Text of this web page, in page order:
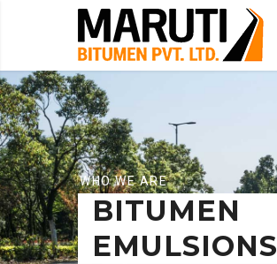
WHO WE ARE
BITUMEN
EMULSIONS